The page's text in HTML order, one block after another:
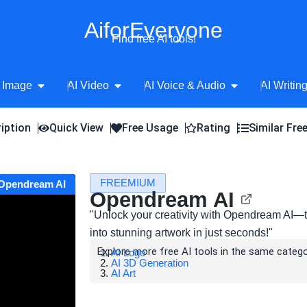
AiforEveryone
Find free AI tools!
Image Open AI Image
AI Video Open AI Video
AI Voice & Audio Open AI Voice
AI
Quick View Free Usage Rating Similar
AI FREEMIUM
Opendream AI
"Unlock your creativity with Opendream
into stunning artwork in just seconds!"
Explore more free AI tools in the same
AI Logo
AI 3D Generation
AI Art